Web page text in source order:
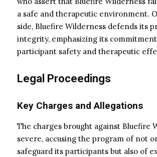
a safe and therapeutic environment.
side, Bluefire Wilderness defends its
integrity, emphasizing its
participant safety and therapeutic
Legal Proceedings
Key Charges and Allegations
The charges brought against Bluefire
severe, accusing the program of not
safeguard its participants but also of